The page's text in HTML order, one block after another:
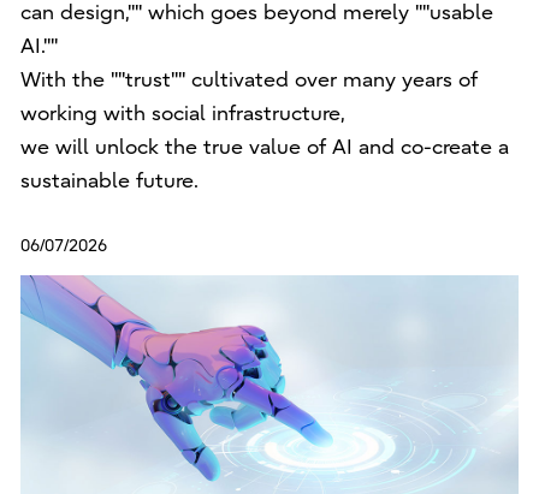
can design,"" which goes beyond merely ""usable
AI.""
With the ""trust"" cultivated over many years of
working with social infrastructure,
we will unlock the true value of AI and co-create a
sustainable future.
06/07/2026